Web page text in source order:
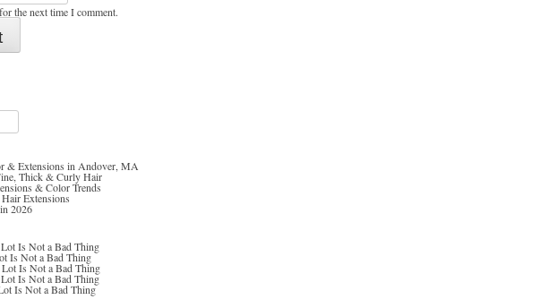
the next time I comment.
& Extensions in Andover, MA
Thick & Curly Hair
& Color Trends
Extensions
2026
Is Not a Bad Thing
Is Not a Bad Thing
Is Not a Bad Thing
Is Not a Bad Thing
Is Not a Bad Thing